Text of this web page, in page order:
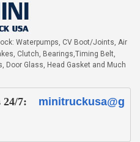
Waterpumps, CV Boot/Joints, Air
Clutch, Bearings,Timing Belt,
Door Glass, Head Gasket and Much
24/7:
minitruckusa@g